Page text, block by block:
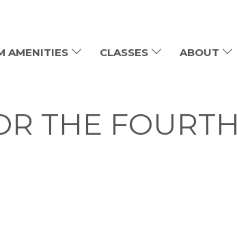
AMENITIES CLASSES ABOUT
THE FOURTH